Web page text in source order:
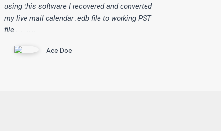
using this software I recovered and converted
my live mail calendar .edb file to working PST
file………….
Ace Doe